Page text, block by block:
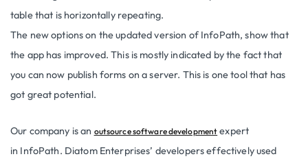
table that is horizontally repeating.
The new options on the updated version of InfoPath, show that
the app has improved. This is mostly indicated by the fact that
you can now publish forms on a server. This is one tool that has
got great potential.
Our company is an outsource software development expert
in InfoPath. Diatom Enterprises’ developers effectively used